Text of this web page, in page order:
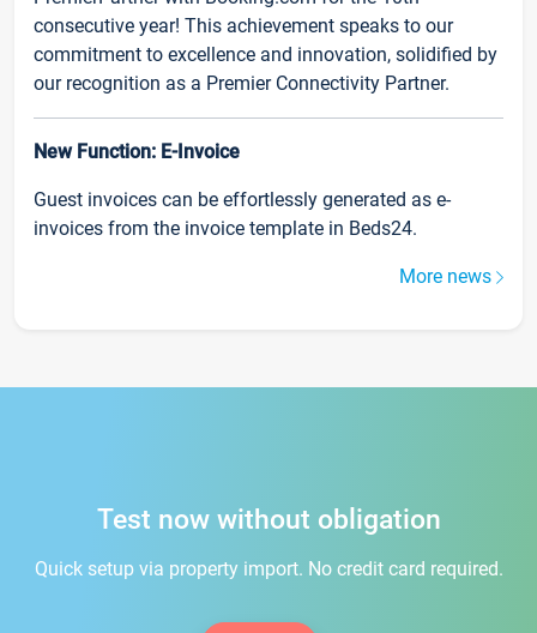
consecutive year! This achievement speaks to our
commitment to excellence and innovation, solidified by
our recognition as a Premier Connectivity Partner.
New Function: E-Invoice
Guest invoices can be effortlessly generated as e-
invoices from the invoice template in Beds24.
More news
Test now without obligation
Quick setup via property import. No credit card required.